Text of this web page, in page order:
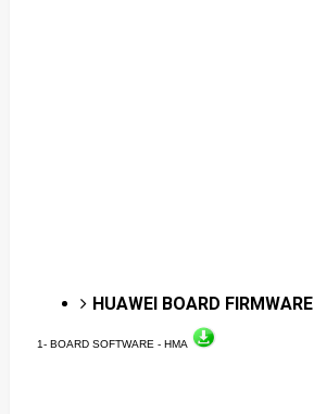
HUAWEI BOARD FIRMWARE
1- BOARD SOFTWARE - HMA